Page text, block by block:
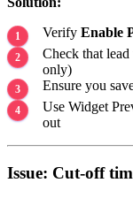
Verify Enable
Check that
only)
Ensure you
Use Widget
out
Issue: Cut-off